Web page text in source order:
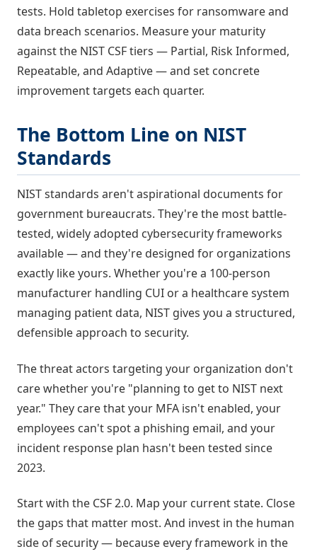
tests. Hold tabletop exercises for ransomware and
data breach scenarios. Measure your maturity
against the NIST CSF tiers — Partial, Risk Informed,
Repeatable, and Adaptive — and set concrete
improvement targets each quarter.
The Bottom Line on NIST
Standards
NIST standards aren't aspirational documents for
government bureaucrats. They're the most battle-
tested, widely adopted cybersecurity frameworks
available — and they're designed for organizations
exactly like yours. Whether you're a 100-person
manufacturer handling CUI or a healthcare system
managing patient data, NIST gives you a structured,
defensible approach to security.
The threat actors targeting your organization don't
care whether you're "planning to get to NIST next
year." They care that your MFA isn't enabled, your
employees can't spot a phishing email, and your
incident response plan hasn't been tested since
2023.
Start with the CSF 2.0. Map your current state. Close
the gaps that matter most. And invest in the human
side of security — because every framework in the